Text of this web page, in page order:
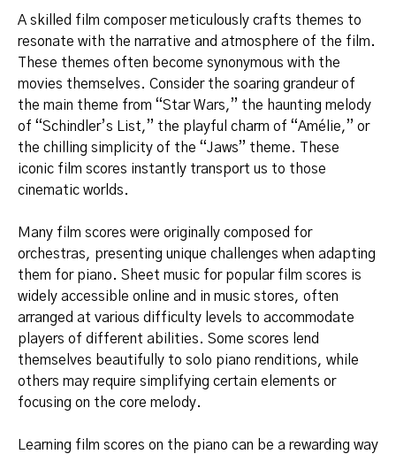
A skilled film composer meticulously crafts themes to
resonate with the narrative and atmosphere of the film.
These themes often become synonymous with the
movies themselves. Consider the soaring grandeur of
the main theme from “Star Wars,” the haunting melody
of “Schindler’s List,” the playful charm of “Amélie,” or
the chilling simplicity of the “Jaws” theme. These
iconic film scores instantly transport us to those
cinematic worlds.
Many film scores were originally composed for
orchestras, presenting unique challenges when adapting
them for piano. Sheet music for popular film scores is
widely accessible online and in music stores, often
arranged at various difficulty levels to accommodate
players of different abilities. Some scores lend
themselves beautifully to solo piano renditions, while
others may require simplifying certain elements or
focusing on the core melody.
Learning film scores on the piano can be a rewarding way